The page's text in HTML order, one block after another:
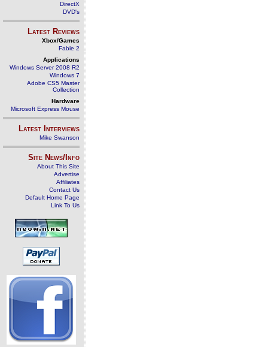
DirectX
DVD's
Latest Reviews
Xbox/Games
Fable 2
Applications
Windows Server 2008 R2
Windows 7
Adobe CS5 Master
Collection
Hardware
Microsoft Express Mouse
Latest Interviews
Mike Swanson
Site News/Info
About This Site
Advertise
Affiliates
Contact Us
Default Home Page
Link To Us